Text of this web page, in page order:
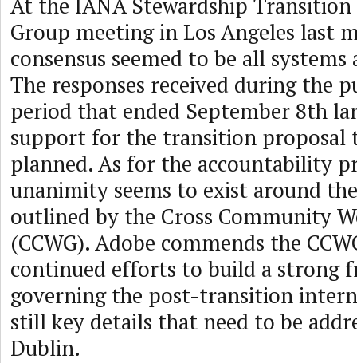
Group meeting in Los Angeles last
consensus seemed to be all
The responses received during the
period that ended September 8th
support for the transition proposal
planned. As for the accountability
unanimity seems to exist around
outlined by the Cross Community
(CCWG). Adobe commends the
continued efforts to build a strong
governing the post-transition
still key details that need to be
Dublin.